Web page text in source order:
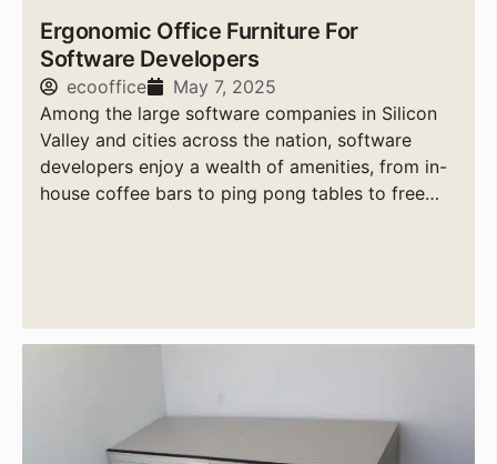
Ergonomic Office Furniture For
Software Developers
ecooffice
May 7, 2025
Among the large software companies in Silicon
Valley and cities across the nation, software
developers enjoy a wealth of amenities, from in-
house coffee bars to ping pong tables to free